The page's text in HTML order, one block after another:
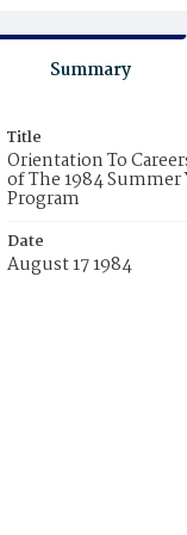
Summary
Title
Orientation To
of The 1984
Program
Date
August 17 1984